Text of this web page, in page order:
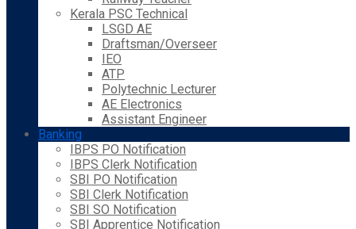
Kerala PSC Technical
LSGD AE
Draftsman/Overseer
IEO
ATP
Polytechnic Lecturer
AE Electronics
Assistant Engineer
Banking
IBPS PO Notification
IBPS Clerk Notification
SBI PO Notification
SBI Clerk Notification
SBI SO Notification
SBI Apprentice Notification